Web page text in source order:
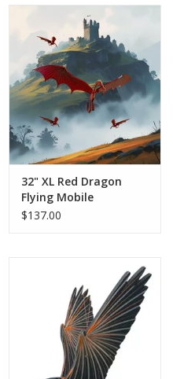
32" XL Red Dragon
Flying Mobile
$137.00